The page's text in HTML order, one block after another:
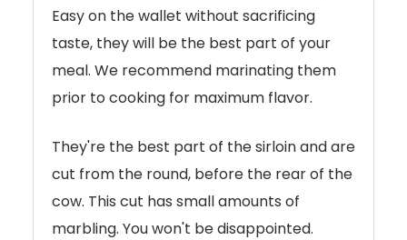
Easy on the wallet without sacrificing
taste, they will be the best part of your
meal. We recommend marinating them
prior to cooking for maximum flavor.
They're the best part of the sirloin and are
cut from the round, before the rear of the
cow. This cut has small amounts of
marbling. You won't be disappointed.